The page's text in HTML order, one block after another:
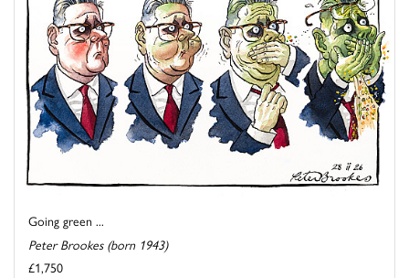
Going green ...
Peter Brookes (born 1943)
£1,750